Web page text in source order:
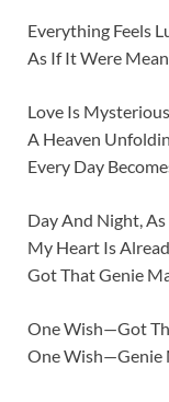
Everything Feels
As If It Were
Love Is
A Heaven
Every Day
Day And Night,
My Heart Is
Got That Genie
One Wish—Got
One Wish—Genie